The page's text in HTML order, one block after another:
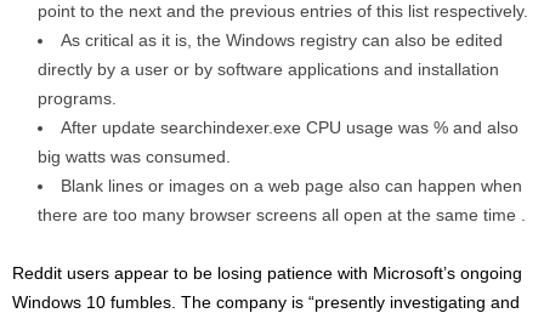
point to the next and the previous entries of this list respectively.
As critical as it is, the Windows registry can also be edited
directly by a user or by software applications and installation
programs.
After update searchindexer.exe CPU usage was % and also
big watts was consumed.
Blank lines or images on a web page also can happen when
there are too many browser screens all open at the same time .
Reddit users appear to be losing patience with Microsoft’s ongoing
Windows 10 fumbles. The company is “presently investigating and